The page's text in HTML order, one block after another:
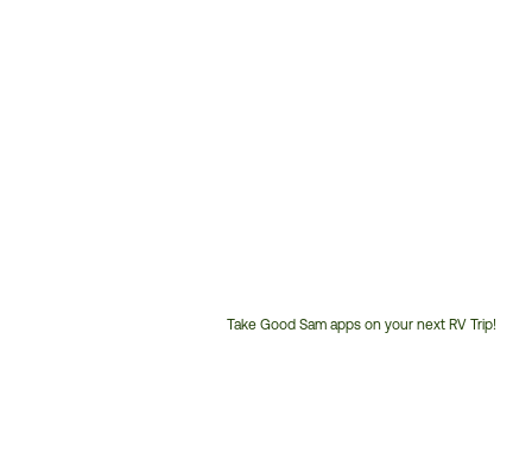
Take Good Sam apps on your next RV Trip!